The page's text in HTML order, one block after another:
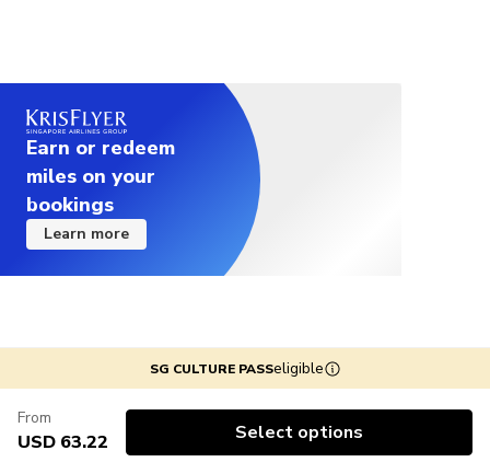
Earn or redeem
miles on your
bookings
Learn more
SG CULTURE PASSeligible
From
USD 63.22 Select options